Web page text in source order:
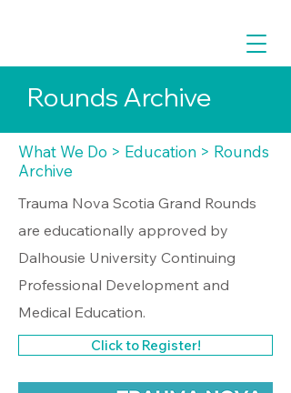
Rounds Archive
What We Do > Education > Rounds
Archive
Trauma Nova Scotia Grand Rounds
are educationally approved by
Dalhousie University Continuing
Professional Development and
Medical Education.
Click to Register!